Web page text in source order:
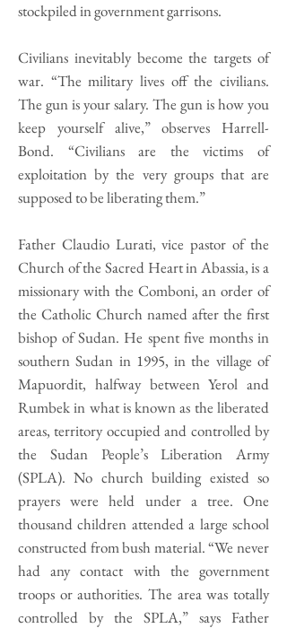
stockpiled in government garrisons.
Civilians inevitably become the targets of
war. “The military lives off the civilians.
The gun is your salary. The gun is how you
keep yourself alive,” observes Harrell-
Bond. “Civilians are the victims of
exploitation by the very groups that are
supposed to be liberating them.”
Father Claudio Lurati, vice pastor of the
Church of the Sacred Heart in Abassia, is a
missionary with the Comboni, an order of
the Catholic Church named after the first
bishop of Sudan. He spent five months in
southern Sudan in 1995, in the village of
Mapuordit, halfway between Yerol and
Rumbek in what is known as the liberated
areas, territory occupied and controlled by
the Sudan People’s Liberation Army
(SPLA). No church building existed so
prayers were held under a tree. One
thousand children attended a large school
constructed from bush material. “We never
had any contact with the government
troops or authorities. The area was totally
controlled by the SPLA,” says Father